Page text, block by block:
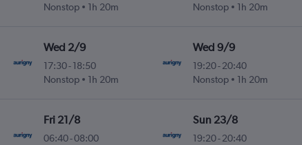
Nonstop
1h 20m
Nonstop
1h 20m
Wed 2/9
17:30-18:50
Nonstop
1h 20m
Wed 9/9
19:20- 20:40
Nonstop
1h 20m
Fri 21/8
06:40-08:00
Sun 23/8
19:20- 20:40